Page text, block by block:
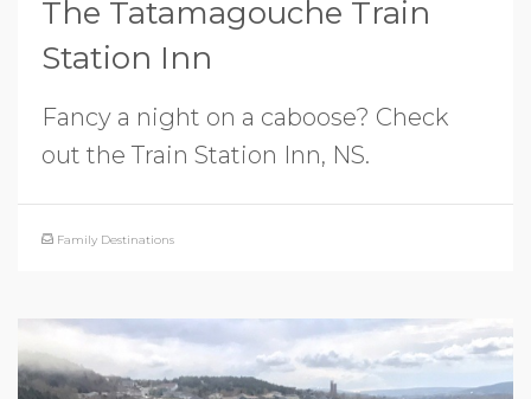
The Tatamagouche Train
Station Inn
Fancy a night on a caboose? Check
out the Train Station Inn, NS.
Family Destinations